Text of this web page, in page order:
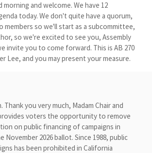
morning and welcome. We have 12
today. We don't quite have a quorum,
members so we'll start as a subcommittee,
so we're excited to see you, Assembly
invite you to come forward. This is AB 270
Lee, and you may present your measure.
Thank you very much, Madam Chair and
voters the opportunity to remove
on public financing of campaigns in
November 2026 ballot. Since 1988, public
has been prohibited in California